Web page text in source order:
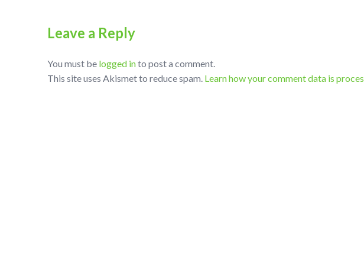
Leave a Reply
You must be logged into post a comment.
This site uses Akismet to reduce spam. Learn how your comment data is